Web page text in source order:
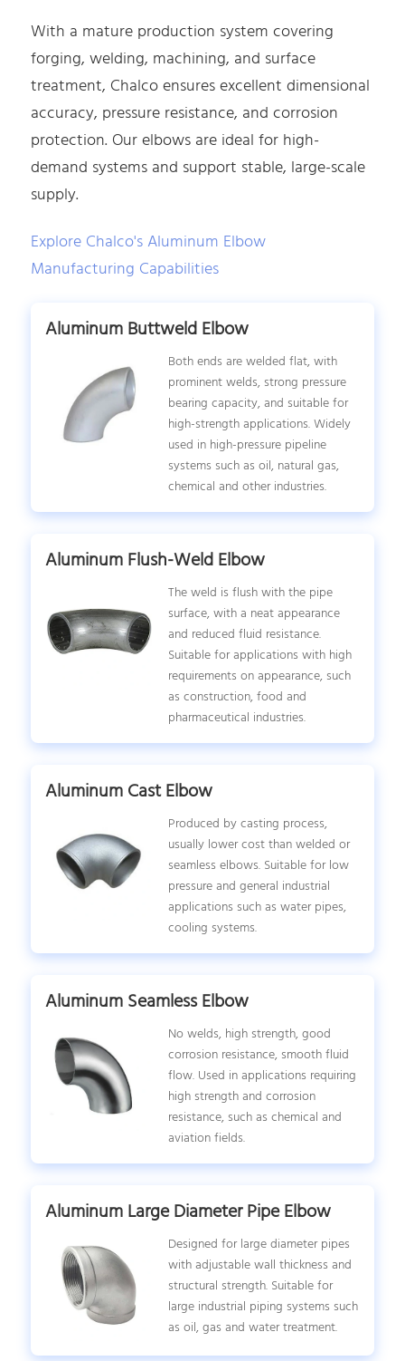
With a mature production system covering
forging, welding, machining, and surface
treatment, Chalco ensures excellent dimensional
accuracy, pressure resistance, and corrosion
protection. Our elbows are ideal for high-
demand systems and support stable, large-scale
supply.
Explore Chalco's Aluminum Elbow
Manufacturing Capabilities
Aluminum Buttweld Elbow
Both ends are welded flat, with
prominent welds, strong pressure
bearing capacity, and suitable for
high-strength applications. Widely
used in high-pressure pipeline
systems such as oil, natural gas,
chemical and other industries.
Aluminum Flush-Weld Elbow
The weld is flush with the pipe
surface, with a neat appearance
and reduced fluid resistance.
Suitable for applications with high
requirements on appearance, such
as construction, food and
pharmaceutical industries.
Aluminum Cast Elbow
Produced by casting process,
usually lower cost than welded or
seamless elbows. Suitable for low
pressure and general industrial
applications such as water pipes,
cooling systems.
Aluminum Seamless Elbow
No welds, high strength, good
corrosion resistance, smooth fluid
flow. Used in applications requiring
high strength and corrosion
resistance, such as chemical and
aviation fields.
Aluminum Large Diameter Pipe Elbow
Designed for large diameter pipes
with adjustable wall thickness and
structural strength. Suitable for
large industrial piping systems such
as oil, gas and water treatment.